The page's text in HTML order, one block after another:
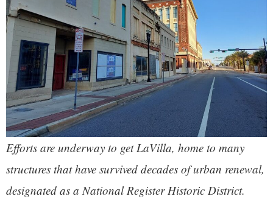
Efforts are underway to get LaVilla, home to many
structures that have survived decades of urban renewal,
designated as a National Register Historic District.